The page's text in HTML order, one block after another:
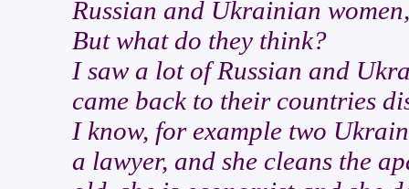
Russian and Ukrainian women,
But what do they think?
I saw a lot of Russian and
came back to their countries
I know, for example two
a lawyer, and she cleans the